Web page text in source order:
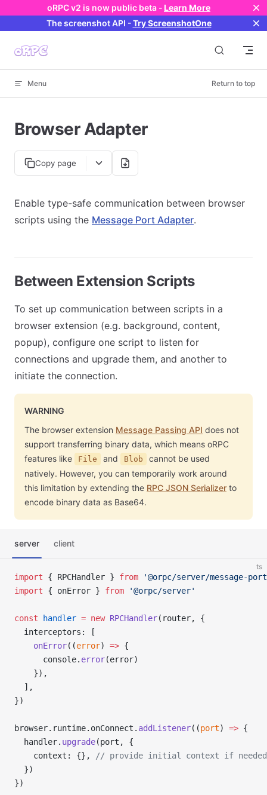
oRPC v2 is now public beta -Learn More
The screenshot API -Try ScreenshotOne
Skip to content
Menu Return to top
Browser Adapter
Copy page
Enable type-safe communication between browser
scripts using the Message Port Adapter.
Between Extension Scripts
To set up communication between scripts in a
browser extension (e.g. background, content,
popup), configure one script to listen for
connections and upgrade them, and another to
initiate the connection.
WARNING
The browser extension Message Passing API does not
support transferring binary data, which means oRPC
features like
File and Blob
cannot be used
natively. However, you can temporarily work around
this limitation by extending the RPC JSON Serializer to
encode binary data as Base64.
server client
ts
import { RPCHandler } from '@orpc/server/message-
import { onError } from '@orpc/server'
const handler = new RPCHandler(router, {
  interceptors: [
    onError
((error) => {
      console.
error(error)
    }),
  ],
})
browser.runtime.onConnect. addListener((port) => {
  handler.
upgrade(port, {
    context: {},
// provide initial context if needed
  })
})